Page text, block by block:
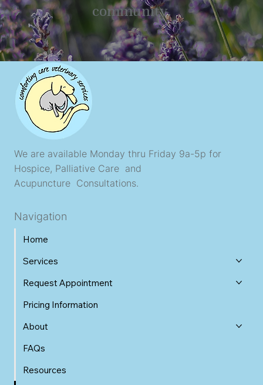
community.
We are available Monday thru Friday 9a-5p for
Hospice, Palliative Care and
Acupuncture Consultations.
Navigation
Home
Services
Request Appointment
Pricing Information
About
FAQs
Resources